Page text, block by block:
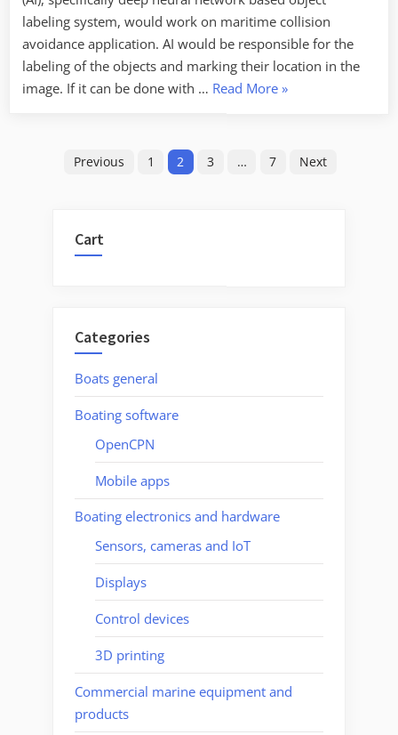
labeling system, would work on maritime collision
avoidance application. AI would be responsible for the
labeling of the objects and marking their location in the
image. If it can be done with … Read More“Testing
(deep
»
Previous 1 2 3 … 7 Next
Cart
Categories
Boats general
Boating software
OpenCPN
Mobile apps
Boating electronics and hardware
Sensors, cameras and IoT
Displays
Control devices
3D printing
Commercial marine equipment and
products